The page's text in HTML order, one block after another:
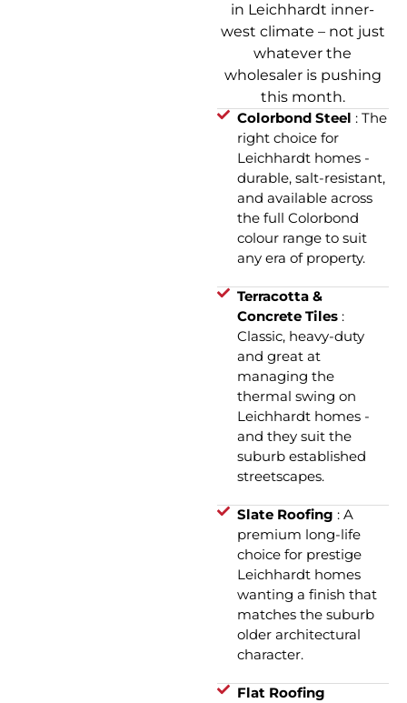
in Leichhardt inner-
west climate – not just
whatever the
wholesaler is pushing
this month.
Colorbond Steel : The
right choice for
Leichhardt homes -
durable, salt-resistant,
and available across
the full Colorbond
colour range to suit
any era of property.
Terracotta &
Concrete Tiles :
Classic, heavy-duty
and great at
managing the
thermal swing on
Leichhardt homes -
and they suit the
suburb established
streetscapes.
Slate Roofing: A
premium long-life
choice for prestige
Leichhardt homes
wanting a finish that
matches the suburb
older architectural
character.
Flat Roofing